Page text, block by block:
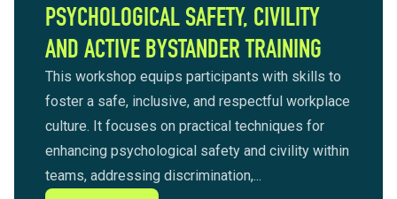
PSYCHOLOGICAL SAFETY, CIVILITY
AND ACTIVE BYSTANDER TRAINING
This workshop equips participants with skills to
foster a safe, inclusive, and respectful workplace
culture. It focuses on practical techniques for
enhancing psychological safety and civility within
teams, addressing discrimination,...